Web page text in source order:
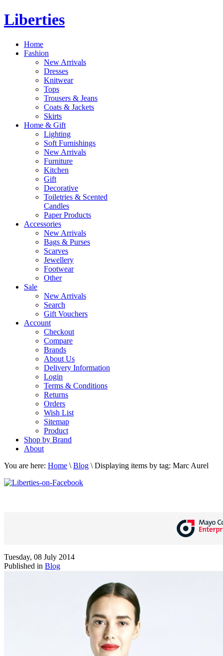
Liberties
Home
Fashion
New Arrivals
Dresses
Knitwear
Tops
Trousers & Jeans
Coats & Jackets
Skirts
Home & Gift
Lighting
Soft Furnishings
New Arrivals
Furniture
Kitchen
Gift
Decorative
Toiletries & Scented
Candles
Paper Products
Accessories
New Arrivals
Bags & Purses
Scarves
Jewellery
Footwear
Other
Sale
New Arrivals
Search
Gift Vouchers
Account
Checkout
Compare
Brands
About Us
Delivery Information
Login
Terms & Conditions
Returns
Orders
Wish List
Sitemap
Product
Shop by Brand
About
You are here: Home \ Blog \ Displaying items by tag: Marc Aurel
Tuesday, 08 July 2014
Published in Blog